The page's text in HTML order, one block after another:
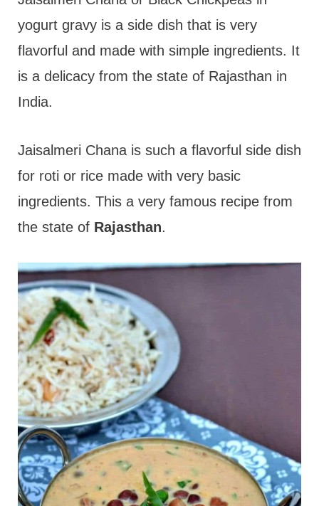
yogurt gravy is a side dish that is very
flavorful and made with simple ingredients. It
is a delicacy from the state of Rajasthan in
India.
Jaisalmeri Chana is such a flavorful side dish
for roti or rice made with very basic
ingredients. This a very famous recipe from
the state of Rajasthan.